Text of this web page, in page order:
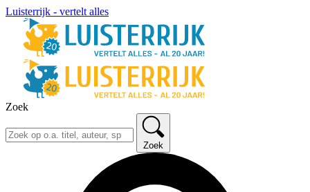
Luisterrijk - vertelt alles
Zoek
Zoek